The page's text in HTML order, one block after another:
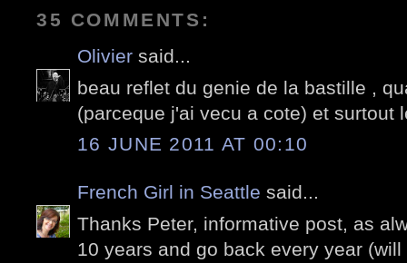
35 COMMENTS:
Olivier said...
beau reflet du genie de la bastille ,
(parceque j'ai vecu a cote) et surtout
16 JUNE 2011 AT 00:10
French Girl in Seattle said...
Thanks Peter, informative post, as
10 years and go back every year